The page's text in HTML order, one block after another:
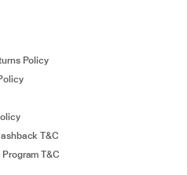
Policy
T&C
T&C